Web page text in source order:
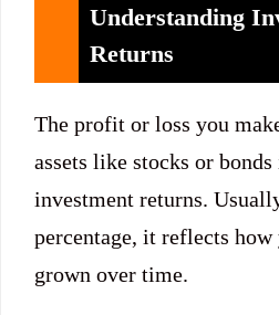
Understanding
Returns
The profit or loss you
assets like stocks or bonds
investment returns.
percentage, it reflects
grown over time.